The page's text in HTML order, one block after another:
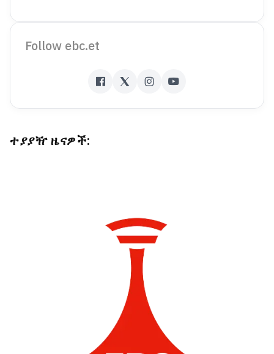
Follow ebc.et
ተያያዥ ዜናዎች: